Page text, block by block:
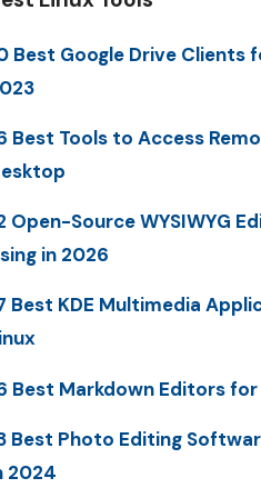
Best Google Drive Clients
Best Tools to Access
Open-Source WYSIWYG
in 2026
Best KDE Multimedia
Best Markdown Editors for
Best Photo Editing
2024